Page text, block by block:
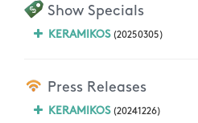
Show Specials
KERAMIKOS(20250305)
Press Releases
KERAMIKOS(20241226)